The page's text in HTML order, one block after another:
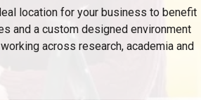
location for your business to benefit
and a custom designed environment
across research, academia and